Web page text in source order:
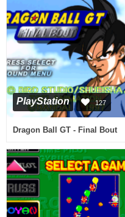
PlayStation 127
Dragon Ball GT - Final Bout